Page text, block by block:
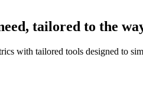
tailored to the
with tailored tools designed to